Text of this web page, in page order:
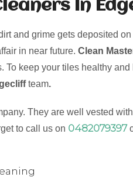
In
and grime gets deposited on
in near future. Clean
To keep your tiles healthy
team.
They are well vested
to call us on 0482079397